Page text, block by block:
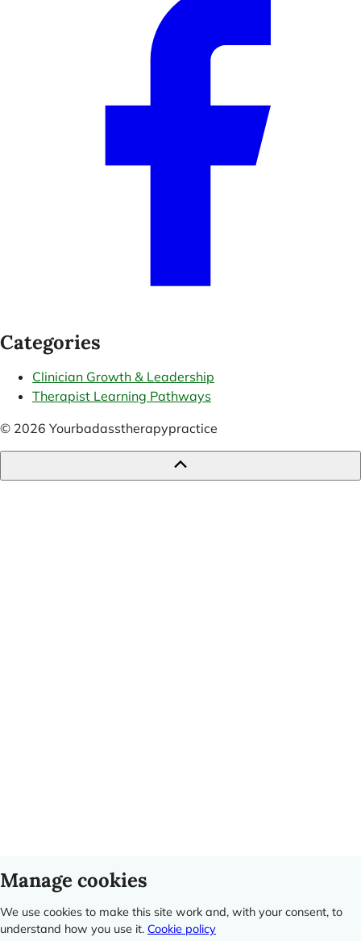
Categories
Clinician Growth & Leadership
Therapist Learning Pathways
© 2026 Yourbadasstherapypractice
Manage cookies
We use cookies to make this site work and, with your consent, to
understand how you use it. Cookie policy